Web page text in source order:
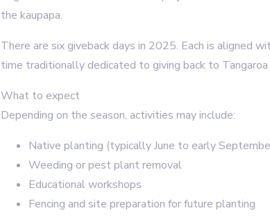
the kaupapa.
There are six giveback days in 2025. Each is aligned
time traditionally dedicated to giving back to Tangaroa
What to expect
Depending on the season, activities may include:
Native planting (typically June to early
Weeding or pest plant removal
Educational workshops
Fencing and site preparation for future planting